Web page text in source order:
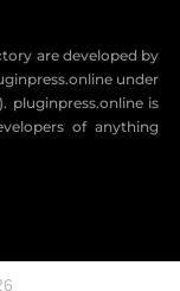
are developed by
under
pluginpress.online is
of anything